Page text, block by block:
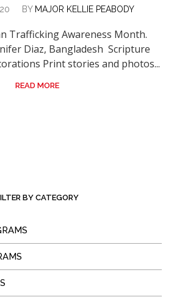
BY MAJOR KELLIE PEABODY
Trafficking Awareness Month.
Diaz, Bangladesh Scripture
Print stories and photos...
READ MORE
BY CATEGORY